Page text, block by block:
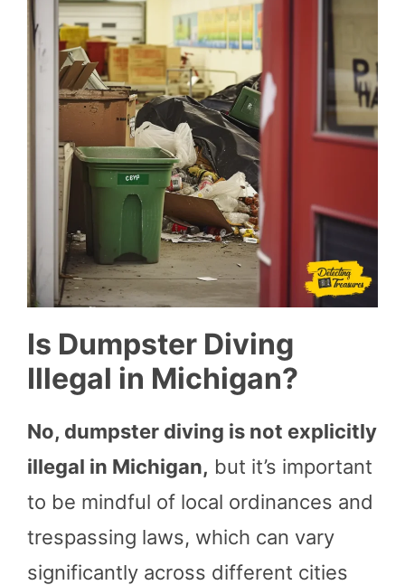
Is Dumpster Diving
Illegal in Michigan?
No, dumpster diving is not explicitly
illegal in Michigan, but it’s important
to be mindful of local ordinances and
trespassing laws, which can vary
significantly across different cities